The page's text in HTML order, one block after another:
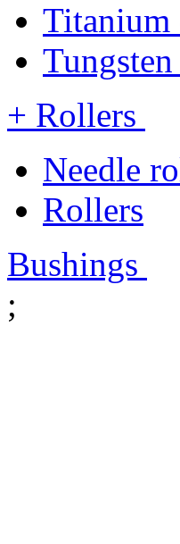
Titanium
+ Rollers
Needle
Rollers
Bushings
;